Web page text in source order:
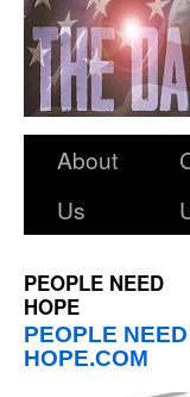
About
Us
PEOPLE NEED
HOPE
PEOPLE NEED
HOPE.COM